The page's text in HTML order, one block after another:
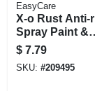
EasyCare
X-o Rust Anti-
Spray Paint &
Primer, Direct-
metal, Truck,
Tractor,
$ 7.79
SKU: #209495